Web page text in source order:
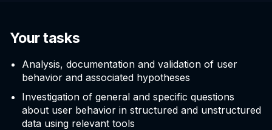
Your tasks
Analysis, documentation and validation of user
behavior and associated hypotheses
Investigation of general and specific questions
about user behavior in structured and unstructured
data using relevant tools